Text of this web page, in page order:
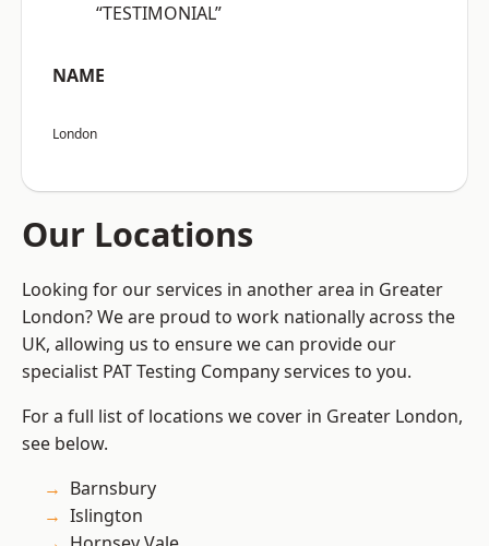
“TESTIMONIAL”
NAME
London
Our Locations
Looking for our services in another area in Greater
London? We are proud to work nationally across the
UK, allowing us to ensure we can provide our
specialist PAT Testing Company services to you.
For a full list of locations we cover in Greater London,
see below.
Barnsbury
Islington